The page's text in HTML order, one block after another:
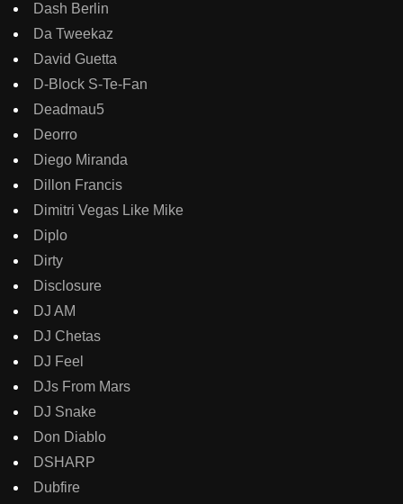
Dash Berlin
Da Tweekaz
David Guetta
D-Block S-Te-Fan
Deadmau5
Deorro
Diego Miranda
Dillon Francis
Dimitri Vegas Like Mike
Diplo
Dirty
Disclosure
DJ AM
DJ Chetas
DJ Feel
DJs From Mars
DJ Snake
Don Diablo
DSHARP
Dubfire